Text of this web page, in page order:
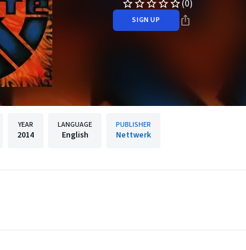
(0)
SIGN UP
YEAR
2014
LANGUAGE
English
PUBLISHER
Nettwerk